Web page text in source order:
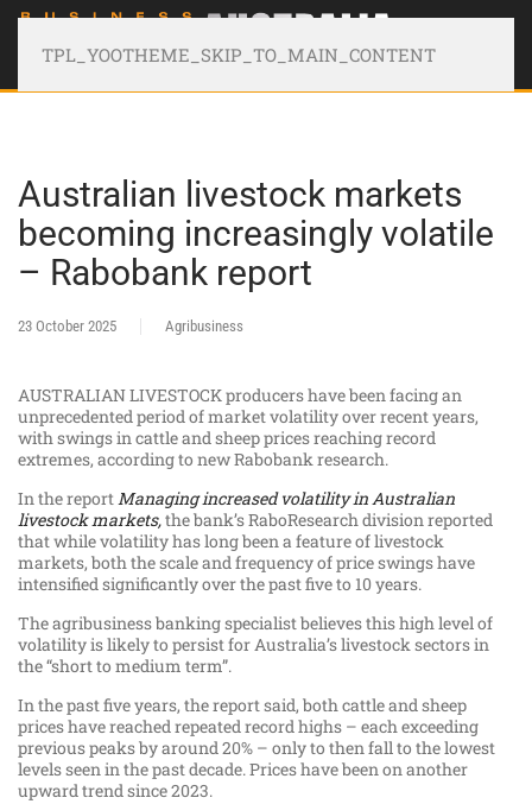
TPL_YOOTHEME_SKIP_TO_MAIN_CONTENT
Australian livestock markets
becoming increasingly volatile
– Rabobank report
23 October 2025 Agribusiness
AUSTRALIAN LIVESTOCK producers have been facing an
unprecedented period of market volatility over recent years,
with swings in cattle and sheep prices reaching record
extremes, according to new Rabobank research.
In the reportManaging increased volatility in Australian
livestock markets,the bank’s RaboResearch division reported
that while volatility has long been a feature of livestock
markets, both the scale and frequency of price swings have
intensified significantly over the past five to 10 years.
The agribusiness banking specialist believes this high level of
volatility is likely to persist for Australia’s livestock sectors in
the “short to medium term”.
In the past five years, the report said, both cattle and sheep
prices have reached repeated record highs – each exceeding
previous peaks by around 20% – only to then fall to the lowest
levels seen in the past decade. Prices have been on another
upward trend since 2023.